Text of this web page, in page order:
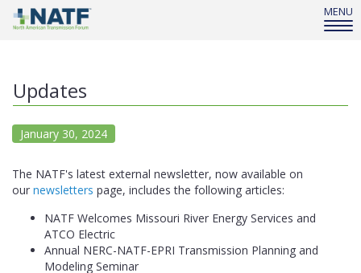
MENU
Updates
January 30, 2024
The NATF's latest external newsletter, now available on
our newsletters page, includes the following articles:
NATF Welcomes Missouri River Energy Services and
ATCO Electric
Annual NERC-NATF-EPRI Transmission Planning and
Modeling Seminar